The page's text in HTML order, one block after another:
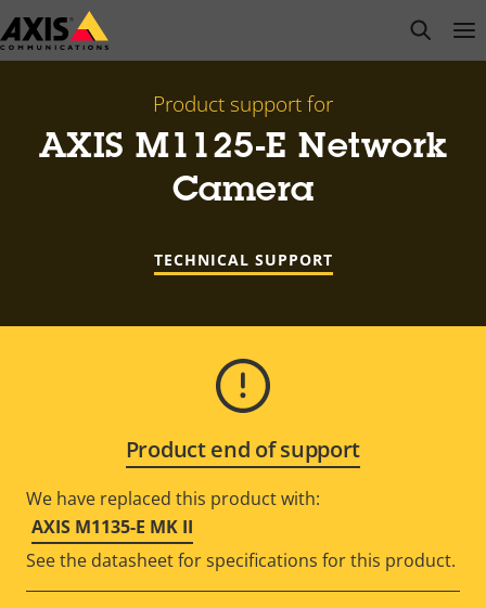
Skip
to
open
Product support for
AXIS M1125-E Network
Camera
TECHNICAL SUPPORT
Product end of support
We have replaced this product with:
AXIS M1135-E MK II
See the datasheet for specifications for this product.